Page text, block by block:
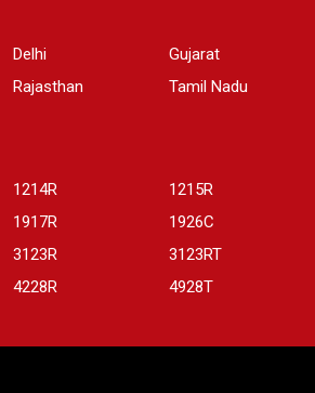
Delhi Gujarat
Rajasthan Tamil Nadu
1214R 1215R
1917R 1926C
3123R 3123RT
4228R 4928T